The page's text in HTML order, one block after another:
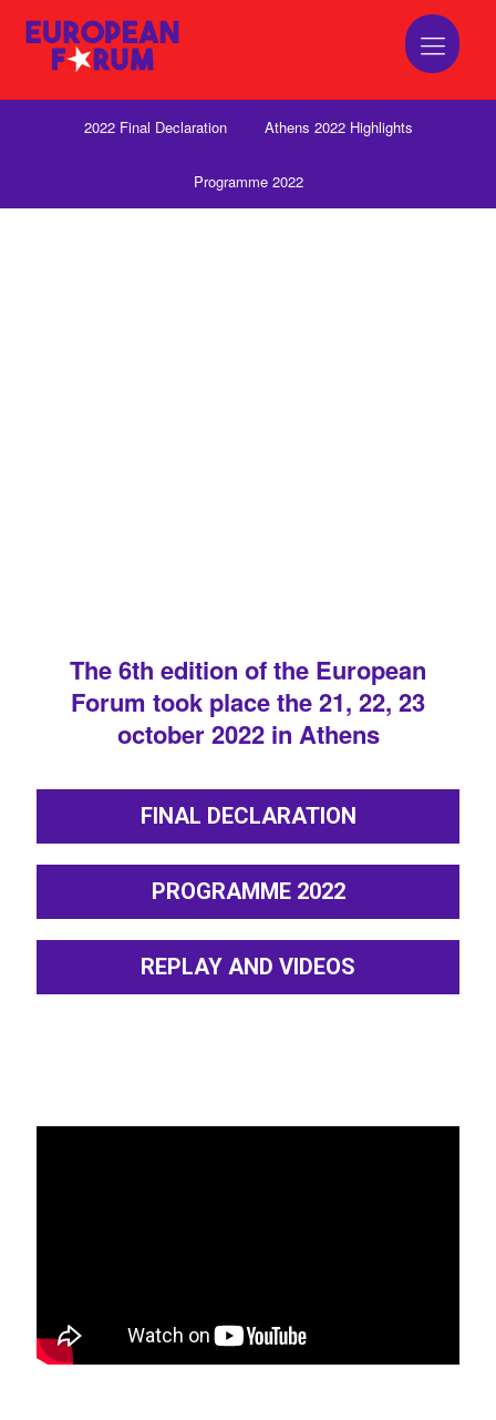
2022 Final Declaration Athens 2022 Highlights
Programme 2022
The 6th edition of the European
Forum took place the 21, 22, 23
october 2022 in Athens
FINAL DECLARATION
PROGRAMME 2022
REPLAY AND VIDEOS